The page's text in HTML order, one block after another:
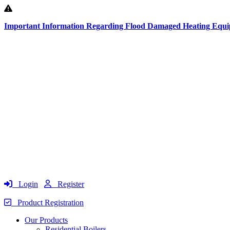
Important Information Regarding Flood Damaged Heating
Login Register
Product Registration
Our Products